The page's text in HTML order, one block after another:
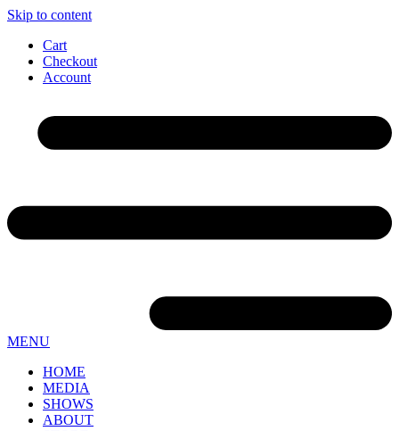
Skip to content
Cart
Checkout
Account
MENU
HOME
MEDIA
SHOWS
ABOUT